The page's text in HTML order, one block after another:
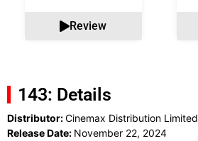
Review
143: Details
Distributor:Cinemax Distribution Limited
Release Date: November 22, 2024